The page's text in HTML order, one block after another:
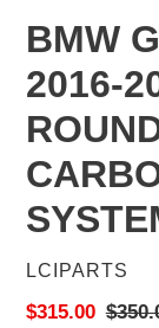
BMW
2016-
VENDOR
LCIPARTS
Sale
$315.00